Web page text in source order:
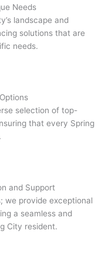
Needs
landscape and
solutions that are
needs.
selection of top-
that every Spring
and Support
we provide exceptional
a seamless and
City resident.